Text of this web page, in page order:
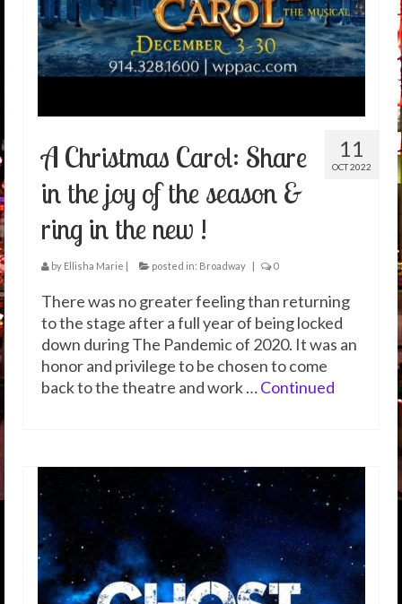
11
OCT 2022
A Christmas Carol: Share
in the joy of the season &
ring in the new !
by Ellisha Marie | posted in: Broadway | 0
There was no greater feeling than returning
to the stage after a full year of being locked
down during The Pandemic of 2020. It was an
honor and privilege to be chosen to come
back to the theatre and work …Continued